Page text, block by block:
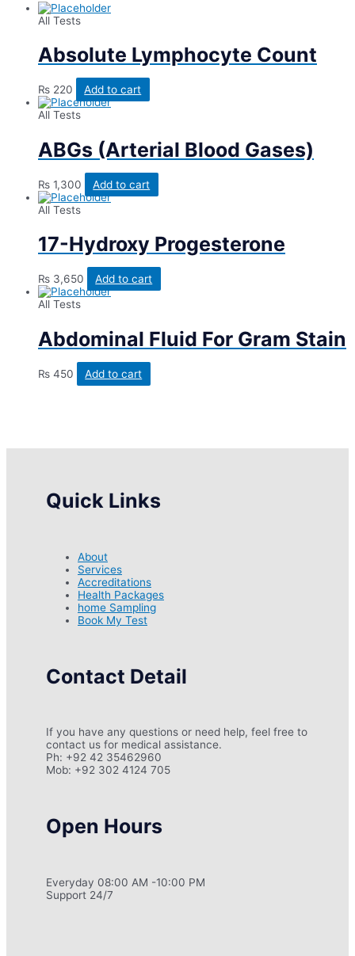
All Tests
Absolute Lymphocyte Count
₨ 220
Add to cart
All Tests
ABGs (Arterial Blood Gases)
₨ 1,300
Add to cart
All Tests
17-Hydroxy Progesterone
₨ 3,650
Add to cart
All Tests
Abdominal Fluid For Gram Stain
₨ 450 Add to cart
Quick Links
About
Services
Accreditations
Health Packages
home Sampling
Book My Test
Contact Detail
If you have any questions or need help, feel free to
contact us for medical assistance.
Ph: +92 42 35462960
Mob: +92 302 4124 705
Open Hours
Everyday 08:00 AM -10:00 PM
Support 24/7